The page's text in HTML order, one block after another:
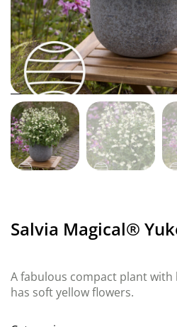
Salvia Magical®
A fabulous compact plant with
has soft yellow flowers.